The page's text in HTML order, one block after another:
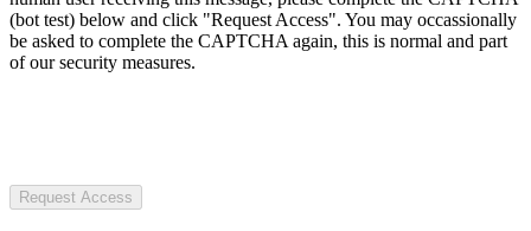
(bot test) below and click "Request Access". You may occassionally
be asked to complete the CAPTCHA again, this is normal and part
of our security measures.
Request Access